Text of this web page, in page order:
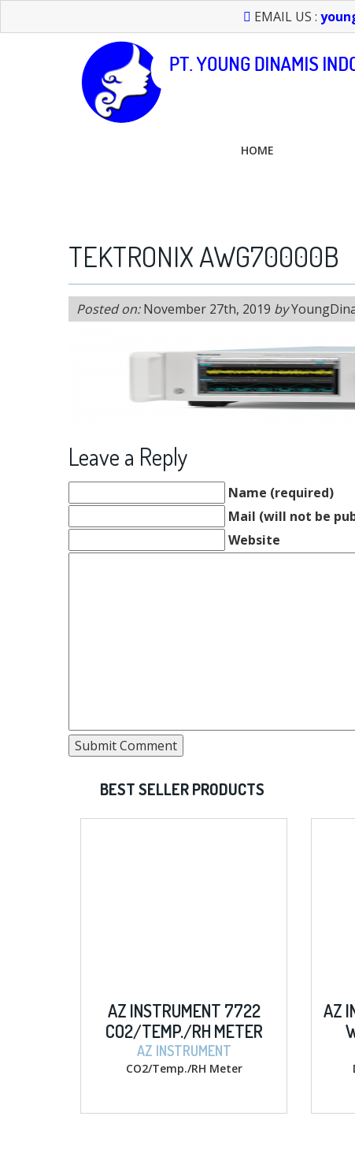
EMAIL US :
HOME
TEKTRONIX AWG70000B
Posted on:November 27th, 2019 by
Leave a Reply
Name (required)
Mail (will not be
Website
BEST SELLER PRODUCTS
INSTRUMENT 7722
TEMP./RH METER
AZ INSTRUMENT 8403
W/ MEMORY
D.O. w/ memory Meter